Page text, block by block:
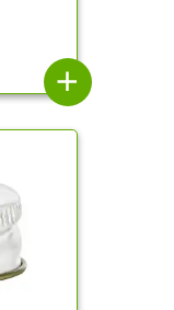
add